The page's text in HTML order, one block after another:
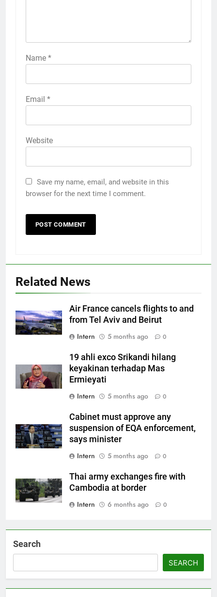
Name *
Email *
Website
Save my name, email, and website in this
browser for the next time I comment.
Related News
Air France cancels flights to and
from Tel Aviv and Beirut
Intern
5 months ago 0
19 ahli exco Srikandi hilang
keyakinan terhadap Mas
Ermieyati
Intern
5 months ago 0
Cabinet must approve any
suspension of EQA enforcement,
says minister
Intern
5 months ago 0
Thai army exchanges fire with
Cambodia at border
Intern
6 months ago 0
Search
SEARCH